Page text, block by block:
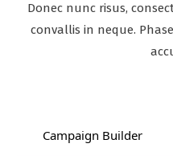
Donec nunc risus,
convallis in neque.
Campaign Builder